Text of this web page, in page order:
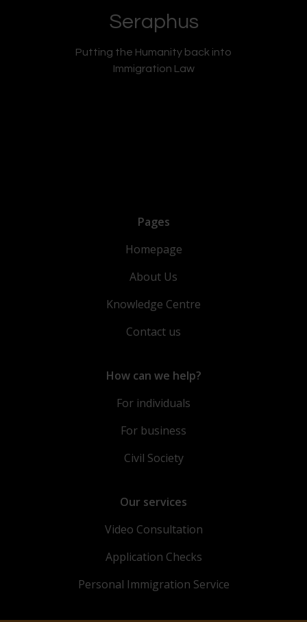
Seraphus
Putting the Humanity back into
Immigration Law
Pages
Homepage
About Us
Knowledge Centre
Contact us
How can we help?
For individuals
For business
Civil Society
Our services
Video Consultation
Application Checks
Personal Immigration Service